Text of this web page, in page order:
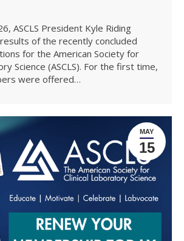
ASCLS President Kyle Riding
of the recently concluded
for the American Society for
Science (ASCLS). For the first time,
were offered…
MAY
15